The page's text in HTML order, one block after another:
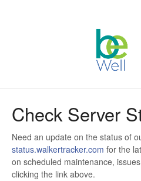
Check Server
Need an update on the status of
status.walkertracker.com for the
on scheduled maintenance,
clicking the link above.